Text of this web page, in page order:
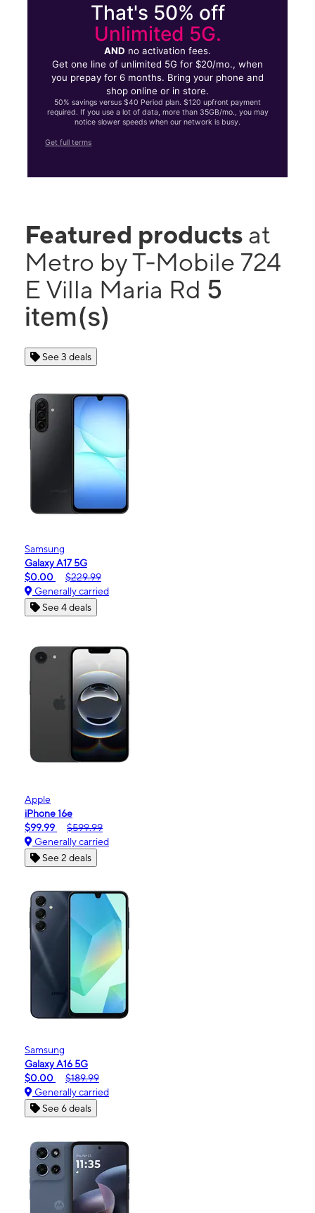
That's 50% off
Unlimited 5G.
AND no activation fees.
Get one line of unlimited 5G for $20/mo., when
you prepay for 6 months. Bring your phone and
shop online or in store.
50% savings versus $40 Period plan. $120 upfront payment
required. If you use a lot of data, more than 35GB/mo., you may
notice slower speeds when our network is busy.
Get full terms
Featured products at
Metro by T-Mobile 724
E Villa Maria Rd 5
item(s)
See 3 deals
Samsung
Galaxy A17 5G
$0.00
$229.99
Generally carried
See 4 deals
Apple
iPhone 16e
$99.99
$599.99
Generally carried
See 2 deals
Samsung
Galaxy A16 5G
$0.00
$189.99
Generally carried
See 6 deals